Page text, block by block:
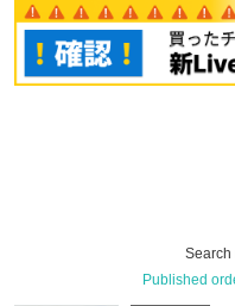
Search
Published